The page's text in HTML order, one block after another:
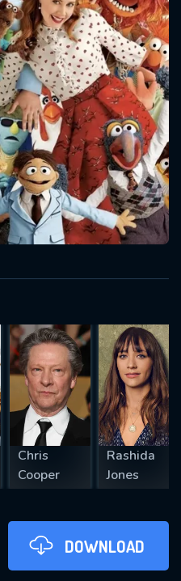
Chris
Cooper
Rashida
Jones
DOWNLOAD
sent. We
OK
SUBMIT